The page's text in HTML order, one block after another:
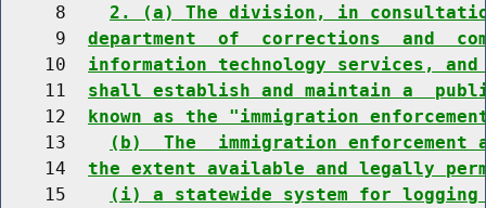
     8
2. (a) The division, in
     9
department  of  corrections  and
    10
information technology services,
    11
shall establish and maintain a
    12
known as the "immigration
    13
(b)  The  immigration
    14
the extent available and legally
    15
(i) a statewide system for